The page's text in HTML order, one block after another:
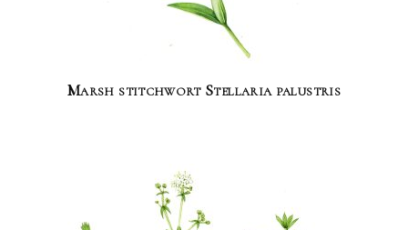
Marsh stitchwort Stellaria palustris